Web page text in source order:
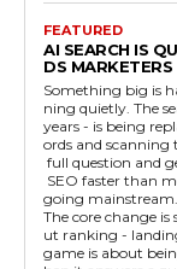
FEATURED
AI SEARCH IS
DS MARKETERS
Something big is
ning quietly. The
years - is being
ords and scanning
full question and
SEO faster than
going mainstream. The trend: from ranking to being cited
The core change
ut ranking -
game is about